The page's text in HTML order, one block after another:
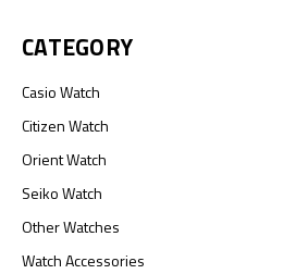
CATEGORY
Casio Watch
Citizen Watch
Orient Watch
Seiko Watch
Other Watches
Watch Accessories